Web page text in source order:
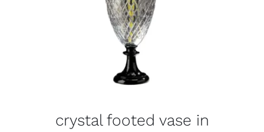
crystal footed vase in